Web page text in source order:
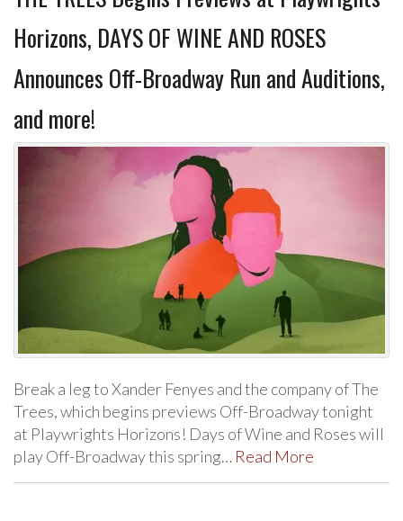
Horizons, DAYS OF WINE AND ROSES
Announces Off-Broadway Run and Auditions,
and more!
Break a leg to Xander Fenyes and the company of The
Trees, which begins previews Off-Broadway tonight
at Playwrights Horizons! Days of Wine and Roses will
play Off-Broadway this spring… Read More